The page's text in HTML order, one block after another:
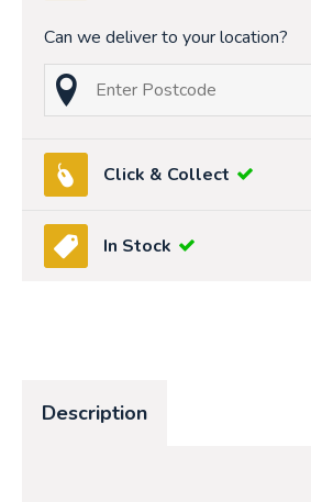
Can we deliver to your location?
Click & Collect
In Stock
Description